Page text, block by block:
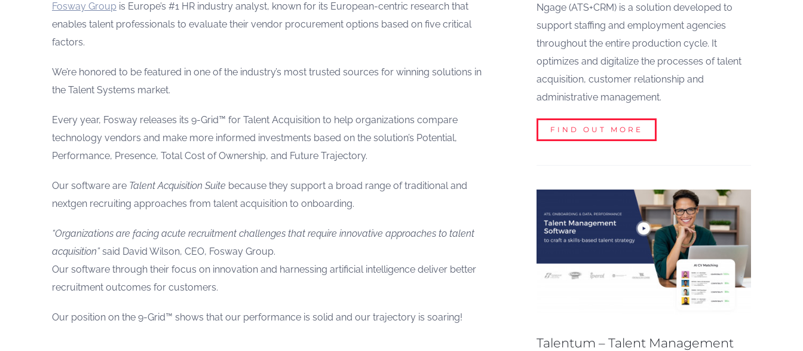
Fosway Groupis Europe’s #1 HR industry analyst, known for its European-centric research that
enables talent professionals to evaluate their vendor procurement options based on five critical
factors.
We’re honored to be featured in one of the industry’s most trusted sources for winning solutions in
the Talent Systems market.
Every year, Fosway releases its 9-Grid™ for Talent Acquisition to help organizations compare
technology vendors and make more informed investments based on the solution’s Potential,
Performance, Presence, Total Cost of Ownership, and Future Trajectory.
Our software are Talent Acquisition Suite because they support a broad range of traditional and
nextgen recruiting approaches from talent acquisition to onboarding.
“Organizations are facing acute recruitment challenges that require innovative approaches to talent
acquisition”said David Wilson, CEO, Fosway Group.
Our software through their focus on innovation and harnessing artificial intelligence deliver better
recruitment outcomes for customers.
Our position on the 9-Grid™ shows that our performance is solid and our trajectory is soaring!
Ngage (ATS+CRM) is a solution developed to
support staffing and employment agencies
throughout the entire production cycle. It
optimizes and digitalize the processes of talent
acquisition, customer relationship and
administrative management.
FIND OUT MORE
Talentum – Talent Management